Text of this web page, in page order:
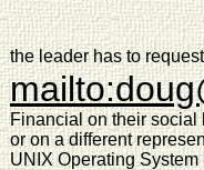
the leader has to
Financial on their social
or on a different
UNIX Operating System